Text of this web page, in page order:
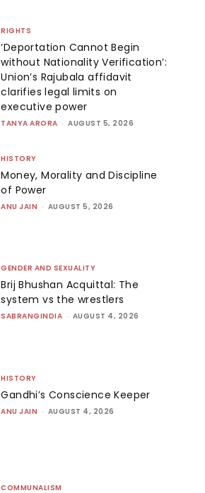
RIGHTS
‘Deportation Cannot Begin
without Nationality Verification’:
Union’s Rajubala affidavit
clarifies legal limits on
executive power
TANYA ARORA - AUGUST 5, 2026
HISTORY
Money, Morality and Discipline
of Power
ANU JAIN - AUGUST 5, 2026
GENDER AND SEXUALITY
Brij Bhushan Acquittal: The
system vs the wrestlers
SABRANGINDIA - AUGUST 4, 2026
HISTORY
Gandhi’s Conscience Keeper
ANU JAIN - AUGUST 4, 2026
COMMUNALISM